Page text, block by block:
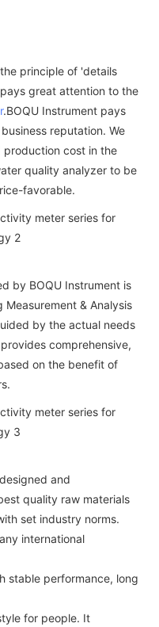
principle of 'details
great attention to the
.BOQU Instrument pays
reputation. We
cost in the
quality analyzer to be
favorable.
by BOQU Instrument is
& Analysis
by the actual needs
comprehensive,
on the benefit of
and
quality raw materials
set industry norms.
international
stable performance, long
for people. It